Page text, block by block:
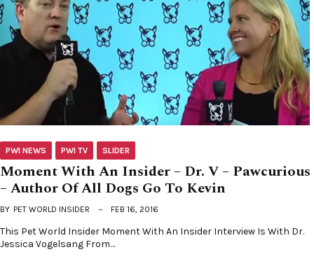
PWI NEWS PWI TV SLIDER
Moment With An Insider – Dr. V – Pawcurious
– Author Of All Dogs Go To Kevin
BY PET WORLD INSIDER FEB 16, 2016
This Pet World Insider Moment With An Insider Interview Is With Dr.
Jessica Vogelsang From…